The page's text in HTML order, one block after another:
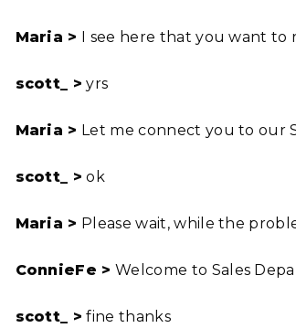
Maria > I see here that you want to
scott_ > yrs
Maria > Let me connect you to our
scott_ > ok
Maria > Please wait, while the
ConnieFe > Welcome to Sales
scott_ > fine thanks